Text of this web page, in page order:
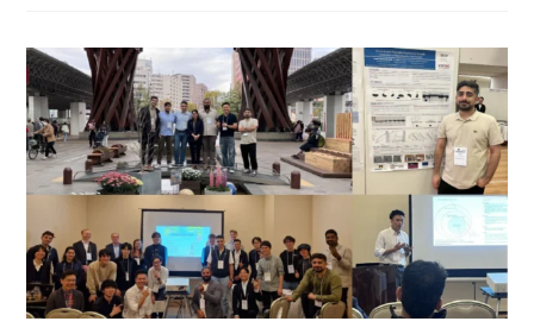
Researchers
Together
In
Vienna